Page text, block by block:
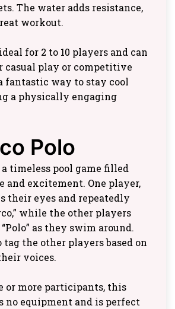
The water adds resistance,
workout.
for 2 to 10 players and can
casual play or competitive
fantastic way to stay cool
a physically engaging
Polo
a timeless pool game filled
and excitement. One player,
their eyes and repeatedly
while the other players
as they swim around.
the other players based on
voices.
or more participants, this
no equipment and is perfect